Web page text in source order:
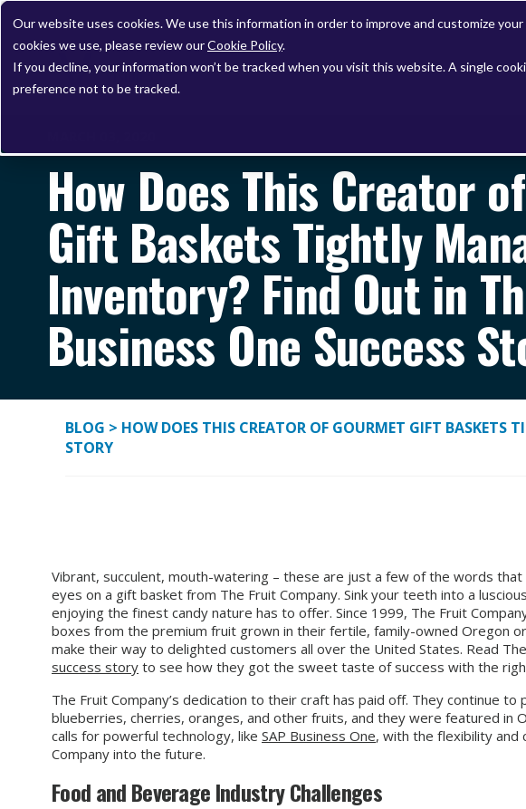
Our website uses cookies. We use this information in order to improve and customize
cookies we use, please review ourCookie Policy.
If you decline, your information won’t be tracked when you visit this website. A single
preference not to be tracked.
How Does This Creator
Gift Baskets Tightly
Inventory? Find Out in
Business One Success
BLOG > HOW DOES THIS CREATOR OF GOURMET GIFT BASKETS
STORY
Vibrant, succulent, mouth-watering – these are just a few of the words
eyes on a gift basket from The Fruit Company. Sink your teeth into a
enjoying the finest candy nature has to offer. Since 1999, The Fruit
boxes from the premium fruit grown in their fertile, family-owned Oregon
make their way to delighted customers all over the United States. Read
success story to see how they got the sweet taste of success with the
The Fruit Company’s dedication to their craft has paid off. They continue
blueberries, cherries, oranges, and other fruits, and they were featured in
calls for powerful technology, like SAP Business One, with the flexibility and
Company into the future.
Food and Beverage Industry Challenges